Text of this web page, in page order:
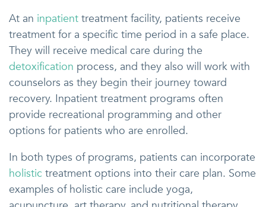
At an inpatient treatment facility, patients receive
treatment for a specific time period in a safe place.
They will receive medical care during the
detoxification process, and they also will work with
counselors as they begin their journey toward
recovery. Inpatient treatment programs often
provide recreational programming and other
options for patients who are enrolled.
In both types of programs, patients can incorporate
holistic treatment options into their care plan. Some
examples of holistic care include yoga,